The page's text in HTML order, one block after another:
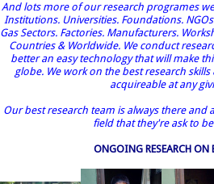
And lots more of our research programes
Institutions. Universities. Foundations.
Gas Sectors. Factories. Manufacturers.
Countries & Worldwide. We conduct
better an easy technology that will make
globe. We work on the best research
acquireable at any
Our best research team is always there and
field that they're ask to
ONGOING RESEARCH ON